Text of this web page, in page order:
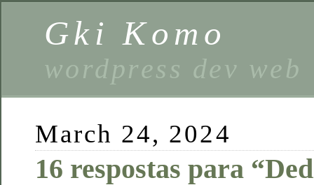
Gki Komo
wordpress dev web
March 24, 2024
16 respostas para